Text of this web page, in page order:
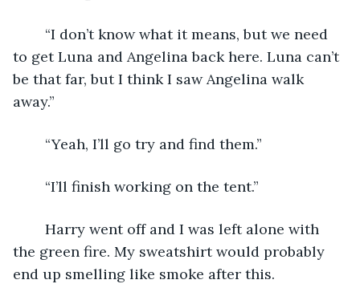
to get Luna and Angelina back here. Luna can’t
be that far, but I think I saw Angelina walk
away.”
	“Yeah, I’ll go try and find them.”
	“I’ll finish working on the tent.”
the green fire. My sweatshirt would probably
end up smelling like smoke after this.